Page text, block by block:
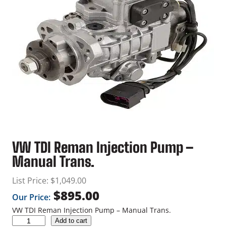
VW TDI Reman Injection Pump –
Manual Trans.
List Price: $1,049.00
Our Price: $895.00
VW TDI Reman Injection Pump – Manual Trans.
Add to cart